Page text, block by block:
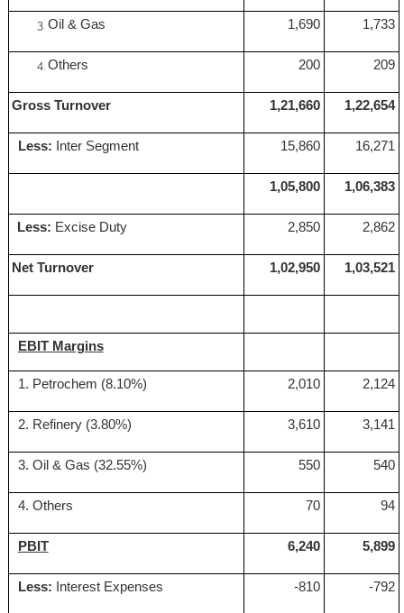
Oil & Gas 1,690 1,733
Others 200 209
Gross Turnover 1,21,660 1,22,654
Less: Inter Segment 15,860 16,271
1,05,800 1,06,383
Less: Excise Duty 2,850 2,862
Net Turnover 1,02,950 1,03,521
EBIT Margins
1. Petrochem (8.10%) 2,010 2,124
2. Refinery (3.80%) 3,610 3,141
3. Oil & Gas (32.55%) 550 540
4. Others 70 94
PBIT 6,240 5,899
Less: Interest Expenses -810 -792